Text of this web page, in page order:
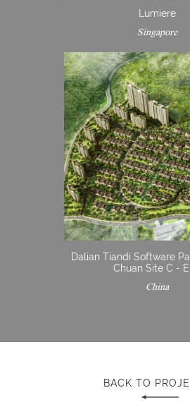
Lumiere
Singapore
Dalian Tiandi Software
Chuan Site C -
China
BACK TO